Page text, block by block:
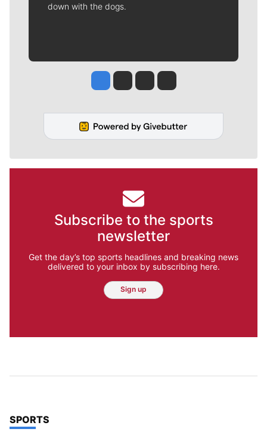
down with the dogs.
Jesse Tinsley
Jim Meehan
Molly QuinnRob Curley
Subscribe to the sports
newsletter
Get the day’s top sports headlines and breaking news
delivered to your inbox by subscribing here.
Sign up
TOP STORIES IN
SPORTS